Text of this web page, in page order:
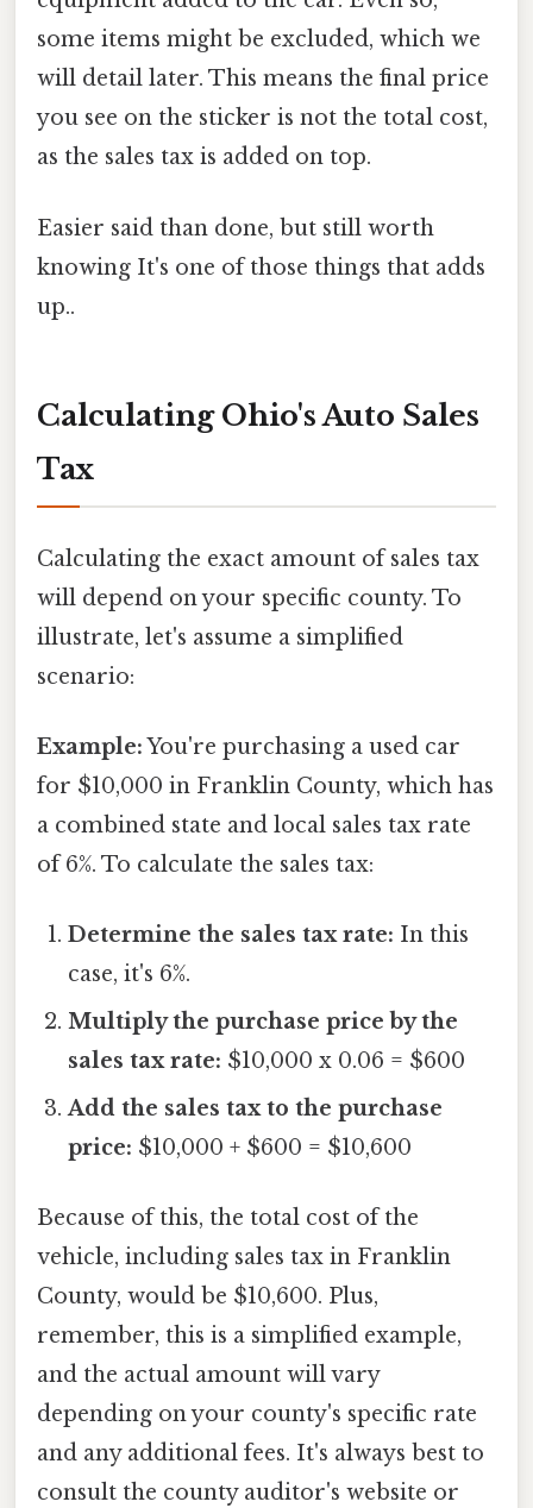
some items might be excluded, which we
will detail later. This means the final price
you see on the sticker is not the total cost,
as the sales tax is added on top.
Easier said than done, but still worth
knowing It's one of those things that adds
up..
Calculating Ohio's Auto Sales
Tax
Calculating the exact amount of sales tax
will depend on your specific county. To
illustrate, let's assume a simplified
scenario:
Example:You're purchasing a used car
for $10,000 in Franklin County, which has
a combined state and local sales tax rate
of 6%. To calculate the sales tax:
Determine the sales tax rate: In this
case, it's 6%.
Multiply the purchase price by the
sales tax rate: $10,000 x 0.06 = $600
Add the sales tax to the purchase
price: $10,000 + $600 = $10,600
Because of this, the total cost of the
vehicle, including sales tax in Franklin
County, would be $10,600. Plus,
remember, this is a simplified example,
and the actual amount will vary
depending on your county's specific rate
and any additional fees. It's always best to
consult the county auditor's website or